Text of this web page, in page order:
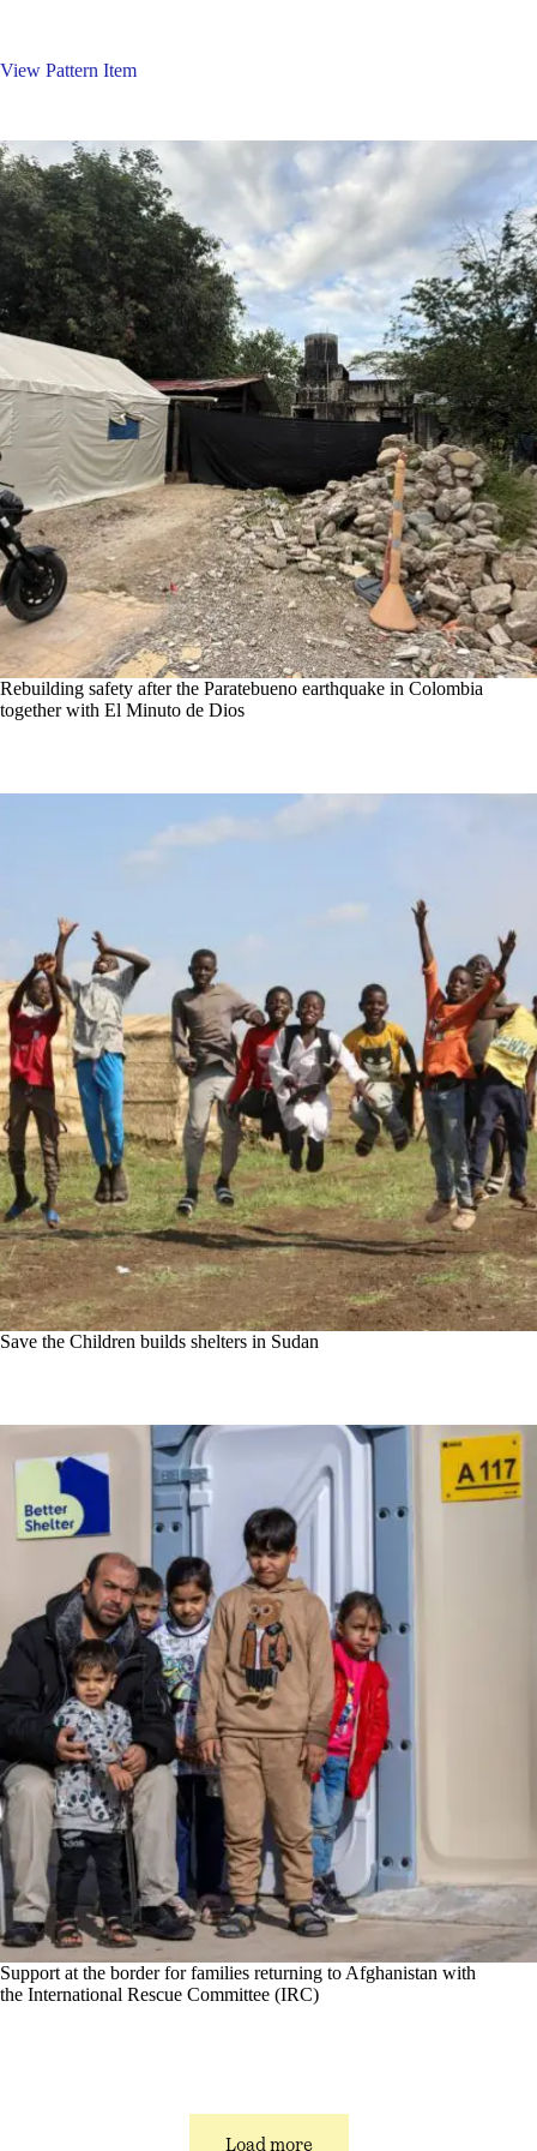
View Pattern Item
Rebuilding safety after the Paratebueno earthquake in Colombia
together with El Minuto de Dios
Save the Children builds shelters in Sudan
Support at the border for families returning to Afghanistan with
the International Rescue Committee (IRC)
Load more